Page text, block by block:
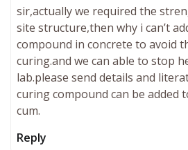
sir,actually we required the
site structure,then why i can’t
compound in concrete to avoid
curing.and we can able to stop
lab.please send details and
curing compound can be added
cum.
Reply